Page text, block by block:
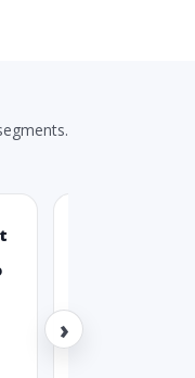
CVMI30112
›